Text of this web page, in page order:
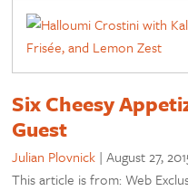
Six Cheesy
Guest
Julian Plovnick |August 27,
This article is from: Web